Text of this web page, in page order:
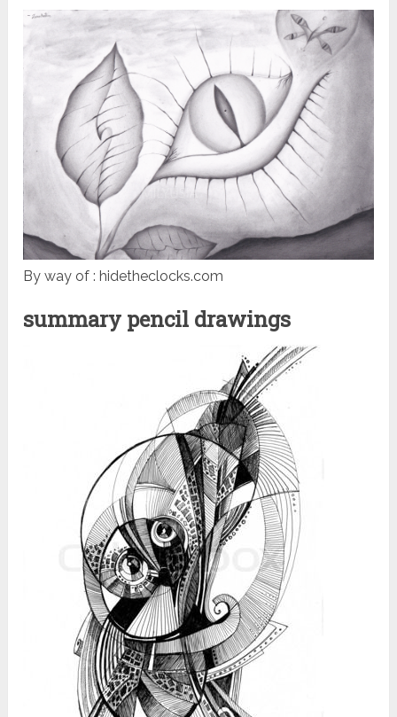
By way of : hidetheclocks.com
summary pencil drawings